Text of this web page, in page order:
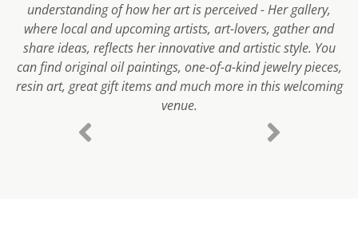
understanding of how her art is perceived - Her gallery,
where local and upcoming artists, art-lovers, gather and
share ideas, reflects her innovative and artistic style. You
can find original oil paintings, one-of-a-kind jewelry pieces,
resin art, great gift items and much more in this welcoming
venue.